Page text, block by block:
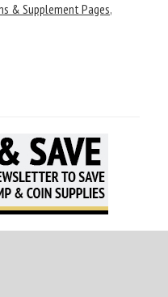
& Supplement Pages,